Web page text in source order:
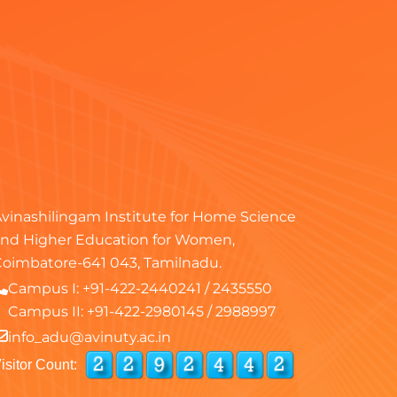
Institute for Home Science
Higher Education for Women,
641 043, Tamilnadu.
Campus I: +91-422-2440241 /2435550
Campus II: +91-422-2980145 /2988997
info_adu@avinuty.ac.in
Count: